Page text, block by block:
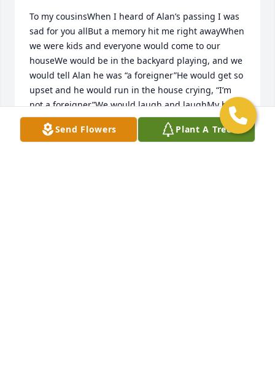
To my cousinsWhen I heard of Alan’s passing I was
sad for you allBut a memory hit me right awayWhen
we were kids and everyone would come to our
houseWe would be in the backyard playing, and we
would tell Alan he was “a foreigner”He would get so
upset and he would run in the house crying, “I’m
not a foreigner”We would laugh and laughMy heart
goes out to you all Steve, Gary, Brian and LisaAll my
love Your cousinCissy
Send Flowers Plant A Tree